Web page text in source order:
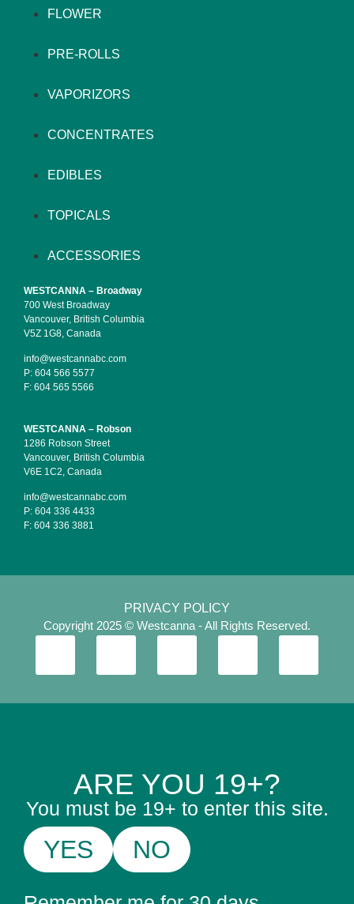
FLOWER
PRE-ROLLS
VAPORIZORS
CONCENTRATES
EDIBLES
TOPICALS
ACCESSORIES
WESTCANNA – Broadway
700 West Broadway
Vancouver, British Columbia
V5Z 1G8, Canada
info@westcannabc.com
P: 604 566 5577
F: 604 565 5566
WESTCANNA – Robson
1286 Robson Street
Vancouver, British Columbia
V6E 1C2, Canada
info@westcannabc.com
P: 604 336 4433
F: 604 336 3881
PRIVACY POLICY
Copyright 2025 © Westcanna - All Rights Reserved.
ARE YOU 19+?
You must be 19+ to enter this site.
YES NO